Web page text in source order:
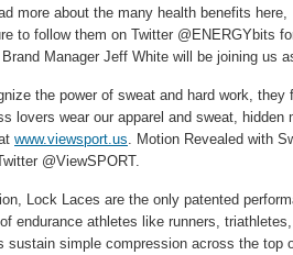
more about the many health benefits here,
to follow them on Twitter @ENERGYbits
Manager Jeff White will be joining us
the power of sweat and hard work, they
lovers wear our apparel and sweat, hidden
www.viewsport.us. Motion Revealed with
@ViewSPORT.
Lock Laces are the only patented
endurance athletes like runners,
sustain simple compression across the top